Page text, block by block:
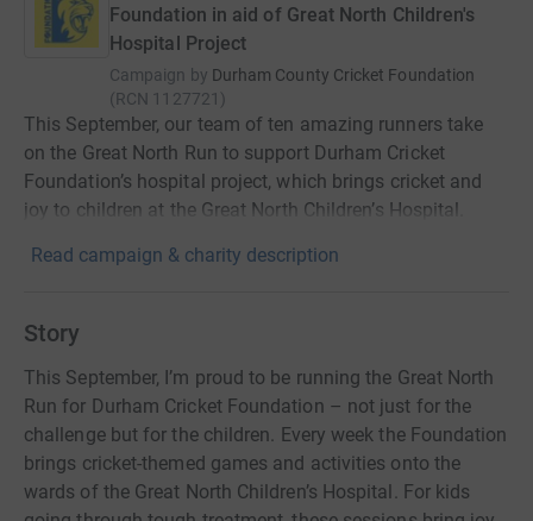
Foundation in aid of Great North Children's
Hospital Project
Campaign by Durham County Cricket Foundation
(RCN 1127721 )
This September, our team of ten amazing runners take
on the Great North Run to support Durham Cricket
Foundation’s hospital project, which brings cricket and
joy to children at the Great North Children’s Hospital.
Read campaign & charity description
Story
This September, I’m proud to be running the Great North
Run for Durham Cricket Foundation – not just for the
challenge but for the children. Every week the Foundation
brings cricket-themed games and activities onto the
wards of the Great North Children’s Hospital. For kids